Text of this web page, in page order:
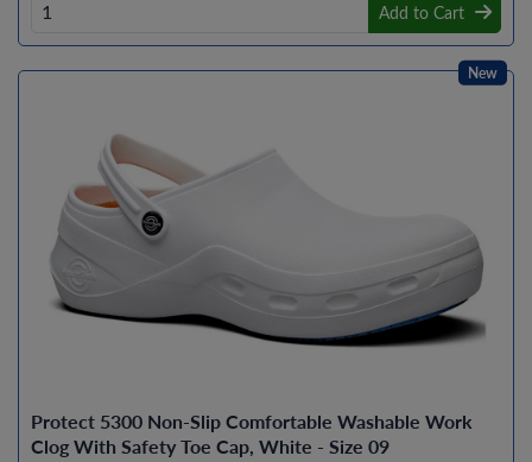
Add to Cart
Protect 5300 Non-Slip Comfortable Washable Work
Clog With Safety Toe Cap, White - Size 09
New